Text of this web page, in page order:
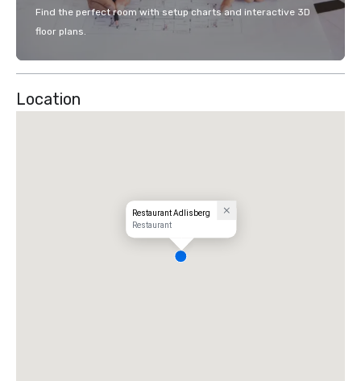
Find the perfect room with setup charts and interactive 3D
floor plans.
Location
Restaurant Adlisberg
Restaurant